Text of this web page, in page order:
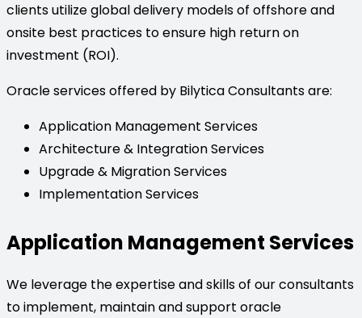
clients utilize global delivery models of offshore and
onsite best practices to ensure high return on
investment (ROI).
Oracle services offered by Bilytica Consultants are:
Application Management Services
Architecture & Integration Services
Upgrade & Migration Services
Implementation Services
Application Management Services
We leverage the expertise and skills of our consultants
to implement, maintain and support oracle